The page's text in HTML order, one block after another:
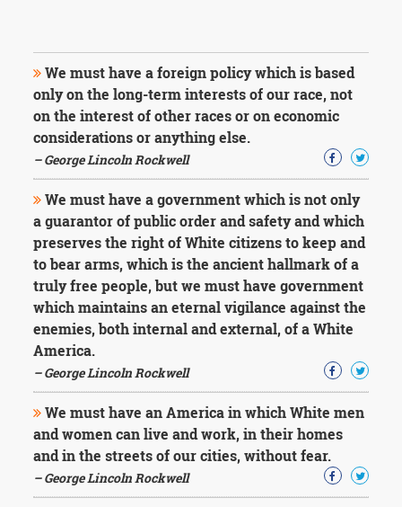
We must have a foreign policy which is based
only on the long-term interests of our race, not
on the interest of other races or on economic
considerations or anything else.
– George Lincoln Rockwell
We must have a government which is not only
a guarantor of public order and safety and which
preserves the right of White citizens to keep and
to bear arms, which is the ancient hallmark of a
truly free people, but we must have government
which maintains an eternal vigilance against the
enemies, both internal and external, of a White
America.
– George Lincoln Rockwell
We must have an America in which White men
and women can live and work, in their homes
and in the streets of our cities, without fear.
– George Lincoln Rockwell